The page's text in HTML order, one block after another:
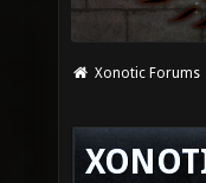
Xonotic Forums